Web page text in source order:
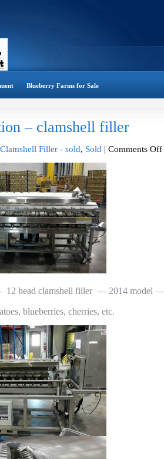
Blueberry Farms for Sale
– clamshell filler
Clamshell Filler - sold, Sold | Comments Off
head clamshell filler — 2014 model —
blueberries, cherries, etc.